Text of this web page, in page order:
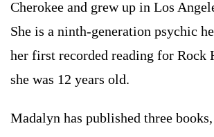
Cherokee and grew up in Los
She is a ninth-generation psychic
her first recorded reading for Rock
she was 12 years old.
Madalyn has published three